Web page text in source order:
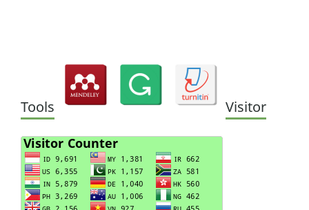
Tools Visitor